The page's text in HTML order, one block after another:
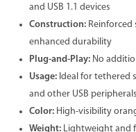
and USB 1.1 devices
Construction:
enhanced durability
Plug-and-Play: No
Usage: Ideal for tethered
and other USB peripherals
Color: High-visibility
Weight: Lightweight and